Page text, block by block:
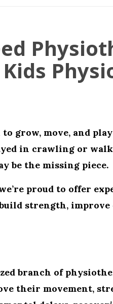
Kids
grow, move, and
in crawling or
be the missing piece.
proud to offer
strength, improve
branch of
their movement,